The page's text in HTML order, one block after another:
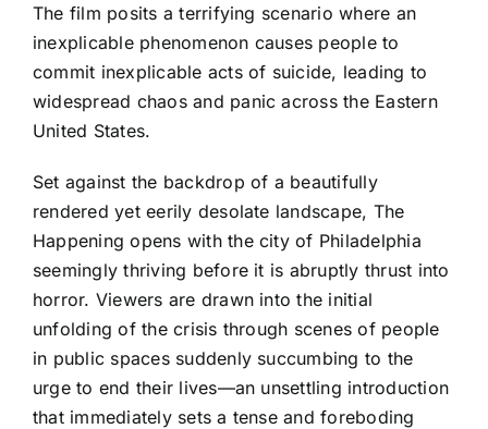
The film posits a terrifying scenario where an
inexplicable phenomenon causes people to
commit inexplicable acts of suicide, leading to
widespread chaos and panic across the Eastern
United States.
Set against the backdrop of a beautifully
rendered yet eerily desolate landscape, The
Happening opens with the city of Philadelphia
seemingly thriving before it is abruptly thrust into
horror. Viewers are drawn into the initial
unfolding of the crisis through scenes of people
in public spaces suddenly succumbing to the
urge to end their lives—an unsettling introduction
that immediately sets a tense and foreboding